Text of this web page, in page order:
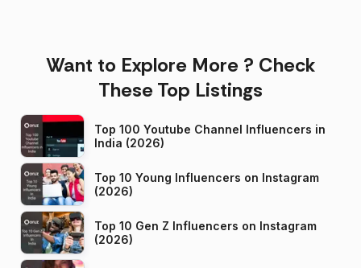
Want to Explore More ? Check
These Top Listings
Top 100 Youtube Channel Influencers in
India (2026)
Top 10 Young Influencers on Instagram
(2026)
Top 10 Gen Z Influencers on Instagram
(2026)